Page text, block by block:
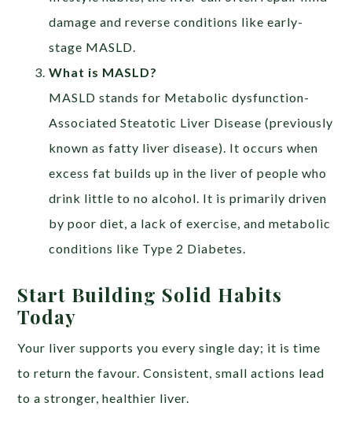
damage and reverse conditions like early-
stage MASLD.
What is MASLD?
MASLD stands for Metabolic dysfunction-
Associated Steatotic Liver Disease (previously
known as fatty liver disease). It occurs when
excess fat builds up in the liver of people who
drink little to no alcohol. It is primarily driven
by poor diet, a lack of exercise, and metabolic
conditions like Type 2 Diabetes.
Start Building Solid Habits
Today
Your liver supports you every single day; it is time
to return the favour. Consistent, small actions lead
to a stronger, healthier liver.